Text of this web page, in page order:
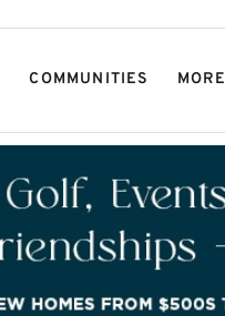
COMMUNITIES MORE